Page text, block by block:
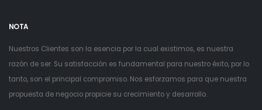
NOTA
Nuestros Clientes son la esencia por la cual existimos, es nuestra
razón de ser. Su satisfacción es fundamental para nuestro éxito, por lo
tanto, son el principal compromiso. Nos esforzamos para que nuestra
propuesta de negocio propicie su crecimiento y desarrollo.